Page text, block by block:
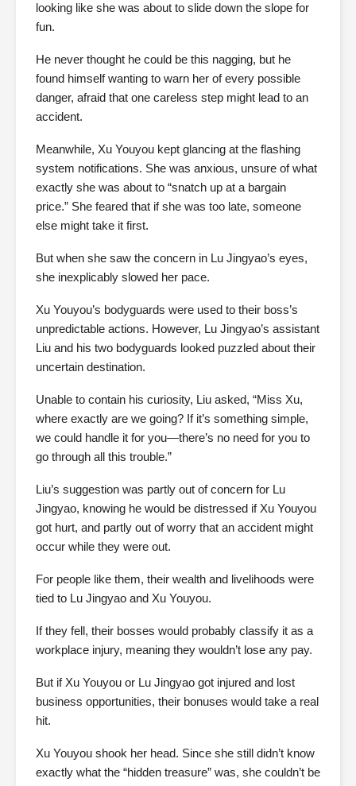
looking like she was about to slide down the slope for
fun.
He never thought he could be this nagging, but he
found himself wanting to warn her of every possible
danger, afraid that one careless step might lead to an
accident.
Meanwhile, Xu Youyou kept glancing at the flashing
system notifications. She was anxious, unsure of what
exactly she was about to “snatch up at a bargain
price.” She feared that if she was too late, someone
else might take it first.
But when she saw the concern in Lu Jingyao’s eyes,
she inexplicably slowed her pace.
Xu Youyou’s bodyguards were used to their boss’s
unpredictable actions. However, Lu Jingyao’s assistant
Liu and his two bodyguards looked puzzled about their
uncertain destination.
Unable to contain his curiosity, Liu asked, “Miss Xu,
where exactly are we going? If it’s something simple,
we could handle it for you—there’s no need for you to
go through all this trouble.”
Liu’s suggestion was partly out of concern for Lu
Jingyao, knowing he would be distressed if Xu Youyou
got hurt, and partly out of worry that an accident might
occur while they were out.
For people like them, their wealth and livelihoods were
tied to Lu Jingyao and Xu Youyou.
If they fell, their bosses would probably classify it as a
workplace injury, meaning they wouldn’t lose any pay.
But if Xu Youyou or Lu Jingyao got injured and lost
business opportunities, their bonuses would take a real
hit.
Xu Youyou shook her head. Since she still didn’t know
exactly what the “hidden treasure” was, she couldn’t be